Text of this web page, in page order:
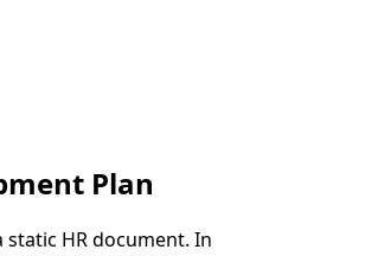
Plan
HR document. In